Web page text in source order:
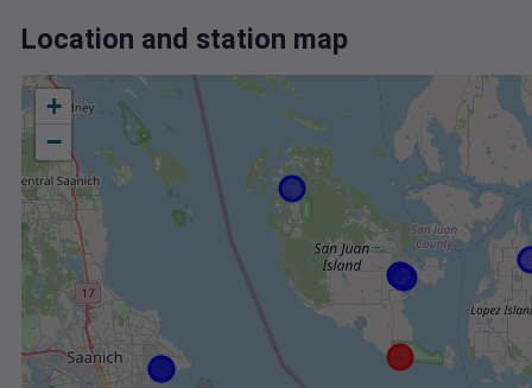
Location and station map
+
−